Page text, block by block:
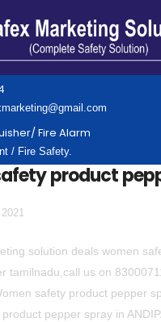
Fire Alarm
/ Fire Safety.
product
solution deals women
tamilnadu,call us on
safety product pepper
pepper spray in